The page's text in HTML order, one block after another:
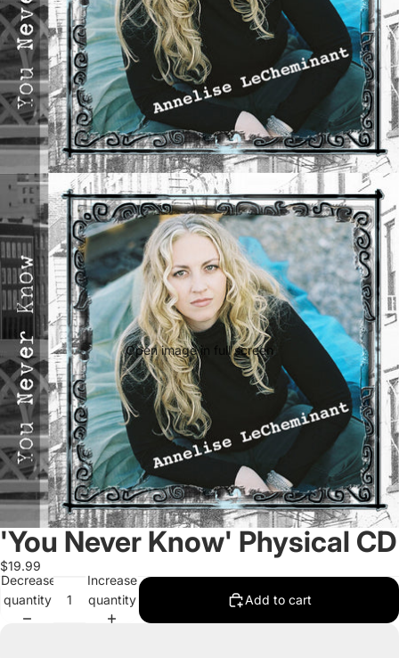
Open image in full screen
'You Never Know' Physical CD
$19.99
Decrease
quantity
Increase
quantity
Add to cart